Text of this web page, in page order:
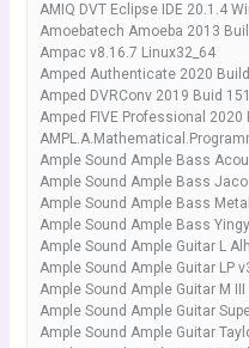
AMIQ DVT Eclipse IDE 20.1.4
Amoebatech Amoeba 2013
Ampac v8.16.7 Linux32_64
Amped Authenticate 2020
Amped DVRConv 2019 Buid
Amped FIVE Professional 2020
Ample Sound Ample Bass
Ample Sound Ample Bass
Ample Sound Ample Bass
Ample Sound Ample Bass
Ample Sound Ample Guitar L
Ample Sound Ample Guitar LP
Ample Sound Ample Guitar M
Ample Sound Ample Guitar
Ample Sound Ample Guitar